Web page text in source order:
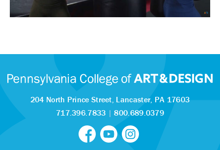
204 North Prince Street, Lancaster, PA 17603
717.396.7833 |800.689.0379